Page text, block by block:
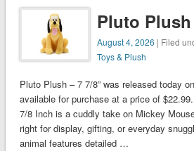
Pluto Plush
August 4, 2026 | Filed
Toys & Plush
Pluto Plush – 7 7/8” was released today
available for purchase at a price of
7/8 Inch is a cuddly take on Mickey
right for display, gifting, or everyday
animal features detailed …